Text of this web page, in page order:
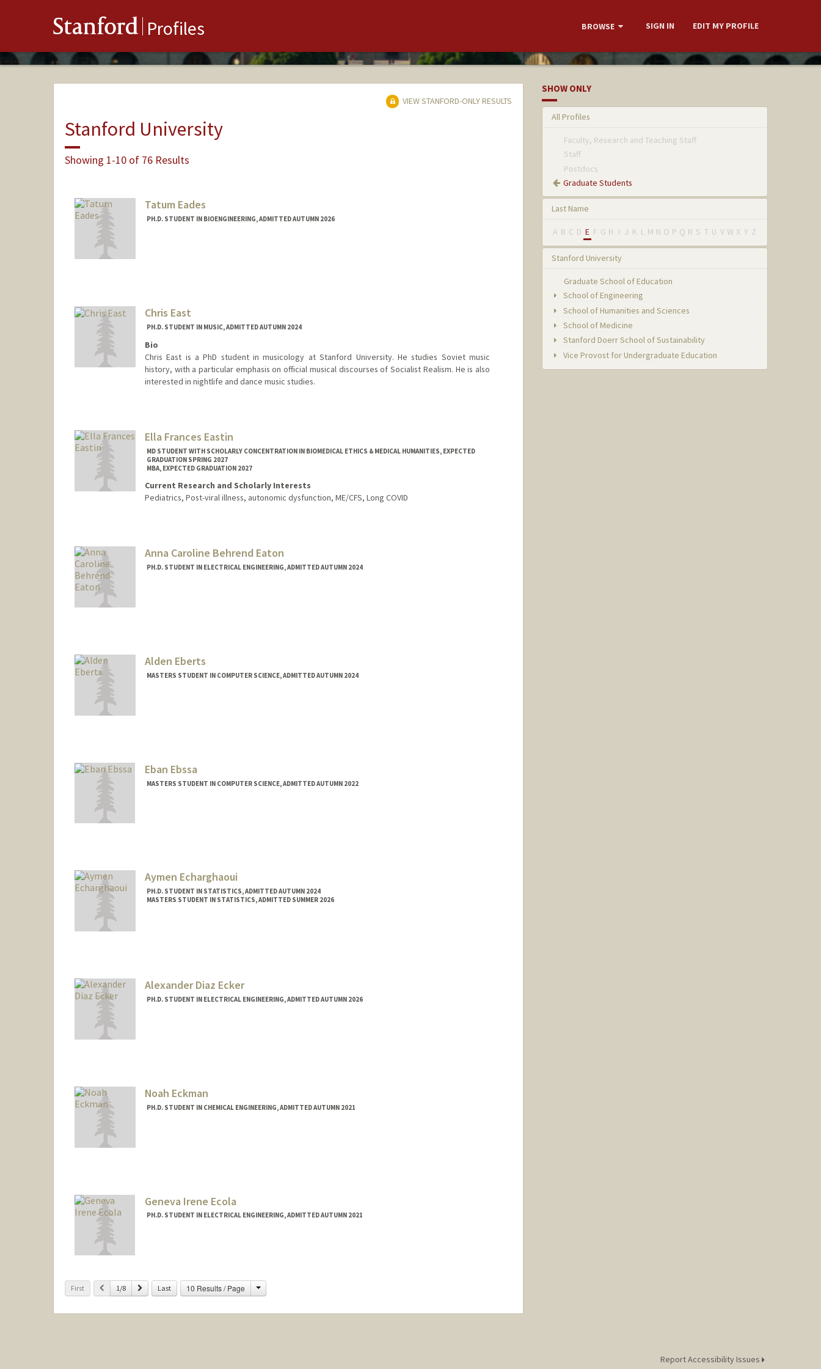
Stanford Profiles BROWSE SIGN IN EDIT MY PROFILE
VIEW STANFORD-ONLY RESULTS
Stanford University
Showing 1-10 of 76 Results
Tatum Eades
PH.D. STUDENT IN BIOENGINEERING, ADMITTED AUTUMN 2026
Chris East
PH.D. STUDENT IN MUSIC, ADMITTED AUTUMN 2024
Bio
Chris East is a PhD student in musicology at Stanford University. He studies Soviet music
history, with a particular emphasis on official musical discourses of Socialist Realism. He is also
interested in nightlife and dance music studies.
Ella Frances Eastin
MD STUDENT WITH SCHOLARLY CONCENTRATION IN BIOMEDICAL ETHICS & MEDICAL HUMANITIES, EXPECTED
GRADUATION SPRING 2027
MBA, EXPECTED GRADUATION 2027
Current Research and Scholarly Interests
Pediatrics, Post-viral illness, autonomic dysfunction, ME/CFS, Long COVID
eeastin@stanford.edu
Anna Caroline Behrend Eaton
PH.D. STUDENT IN ELECTRICAL ENGINEERING, ADMITTED AUTUMN 2024
Alden Eberts
MASTERS STUDENT IN COMPUTER SCIENCE, ADMITTED AUTUMN 2024
Eban Ebssa
MASTERS STUDENT IN COMPUTER SCIENCE, ADMITTED AUTUMN 2022
Aymen Echarghaoui
PH.D. STUDENT IN STATISTICS, ADMITTED AUTUMN 2024
MASTERS STUDENT IN STATISTICS, ADMITTED SUMMER 2026
Alexander Diaz Ecker
PH.D. STUDENT IN ELECTRICAL ENGINEERING, ADMITTED AUTUMN 2026
Noah Eckman
PH.D. STUDENT IN CHEMICAL ENGINEERING, ADMITTED AUTUMN 2021
Geneva Irene Ecola
PH.D. STUDENT IN ELECTRICAL ENGINEERING, ADMITTED AUTUMN 2021
First Previous
1/8 Next Last 10 Results / Page Change
SHOW ONLY
All Profiles
Faculty, Research and Teaching Staff
Staff
Postdocs
Graduate Students
Last Name
A B C D E F G H I J K L M N O P Q R S T U V W X Y Z
Stanford University
Graduate School of Education
School of Engineering
School of Humanities and Sciences
School of Medicine
Stanford Doerr School of Sustainability
Vice Provost for Undergraduate Education
Report Accessibility Issues